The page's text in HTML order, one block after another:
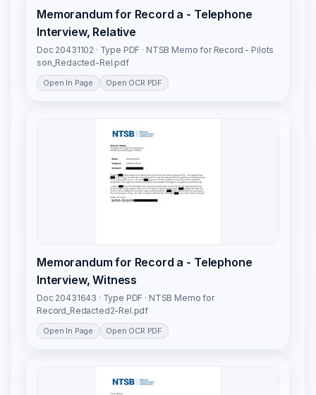
Memorandum for Record a - Telephone
Interview, Relative
Doc 20431102 · Type PDF · NTSB Memo for Record - Pilots
son_Redacted-Rel.pdf
Open In Page Open OCR PDF
Memorandum for Record a - Telephone
Interview, Witness
Doc 20431643 · Type PDF · NTSB Memo for
Record_Redacted2-Rel.pdf
Open In Page Open OCR PDF